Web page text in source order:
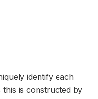
identify each
this is constructed by